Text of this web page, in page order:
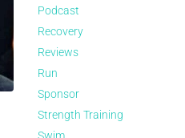
Podcast
Recovery
Reviews
Run
Sponsor
Strength Training